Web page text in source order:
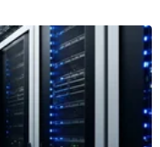
sold for pennies while